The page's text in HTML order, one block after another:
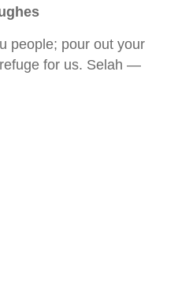
people; pour out your
for us. Selah —